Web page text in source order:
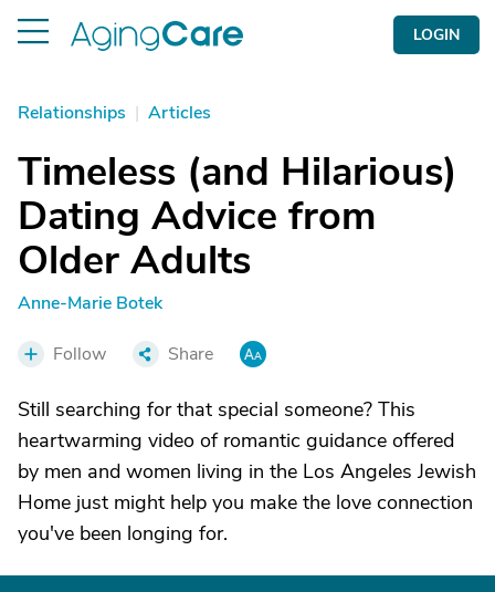
LOGIN
Relationships | Articles
Timeless (and Hilarious)
Dating Advice from
Older Adults
Anne-Marie Botek
Follow Share
Still searching for that special someone? This
heartwarming video of romantic guidance offered
by men and women living in the Los Angeles Jewish
Home just might help you make the love connection
you've been longing for.